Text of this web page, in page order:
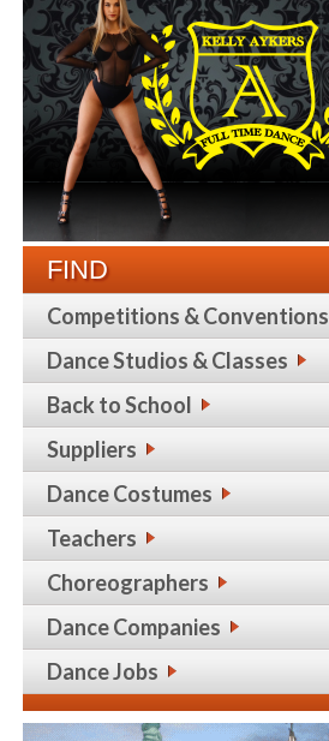
FIND
Competitions & Conventions
Dance Studios & Classes
Back to School
Suppliers
Dance Costumes
Teachers
Choreographers
Dance Companies
Dance Jobs